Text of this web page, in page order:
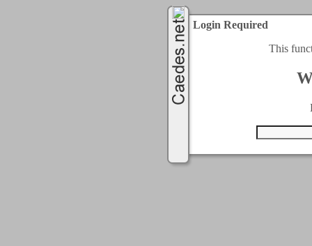
Login Required
This